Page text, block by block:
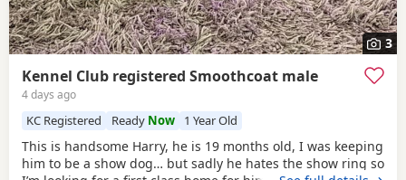
3
Kennel Club registered Smoothcoat male
4 days ago
KC Registered Ready Now 1 Year Old
This is handsome Harry, he is 19 months old, I was keeping
him to be a show dog… but sadly he hates the show ring so